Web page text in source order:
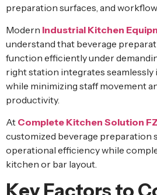
preparation surfaces, and
Modern Industrial Kitchen
understand that beverage
function efficiently under
right station integrates
while minimizing staff movement
productivity.
At Complete Kitchen Solution
customized beverage preparation
operational efficiency while
kitchen or bar layout.